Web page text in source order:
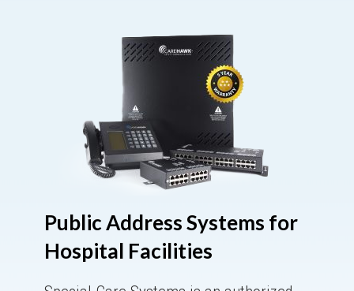
Public Address Systems for
Hospital Facilities